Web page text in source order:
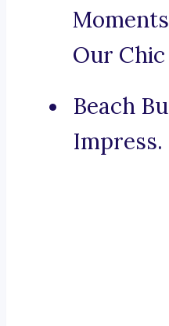
Our
Beach
Impress.